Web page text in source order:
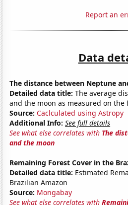
Report an
Data
The distance between Neptune
Detailed data title: The average
and the moon as measured on the
Source: Caclculated using Astropy
Additional Info: See full details
See what else correlates with The
and the moon
Remaining Forest Cover in the
Detailed data title: Estimated
Brazilian Amazon
Source: Mongabay
See what else correlates with